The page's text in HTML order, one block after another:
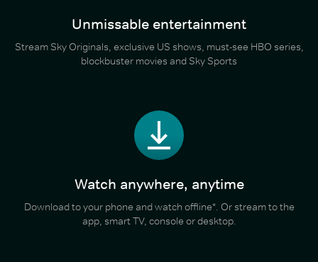
Unmissable entertainment
Stream Sky Originals, exclusive US shows, must-see HBO series,
blockbuster movies and Sky Sports
Watch anywhere, anytime
Download to your phone and watch offline*. Or stream to the
app, smart TV, console or desktop.